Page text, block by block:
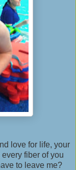
love for life, your
fiber of you
to leave me?